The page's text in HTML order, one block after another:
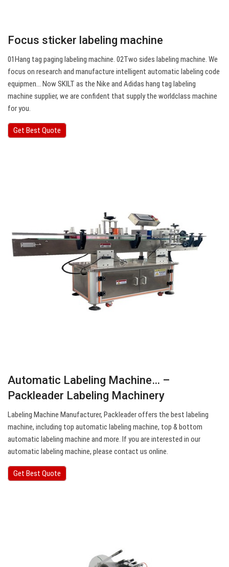
Focus sticker labeling machine
01Hang tag paging labeling machine. 02Two sides labeling machine. We
focus on research and manufacture intelligent automatic labeling code
equipmen… Now SKILT as the Nike and Adidas hang tag labeling
machine supplier, we are confident that supply the worldclass machine
for you.
Get Best Quote
Automatic Labeling Machine… –
Packleader Labeling Machinery
Labeling Machine Manufacturer, Packleader offers the best labeling
machine, including top automatic labeling machine, top & bottom
automatic labeling machine and more. If you are interested in our
automatic labeling machine, please contact us online.
Get Best Quote